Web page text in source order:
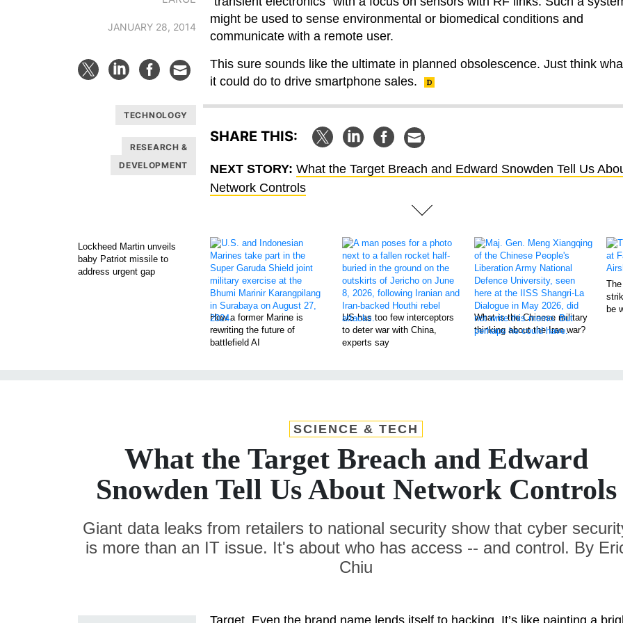
JANUARY 28, 2014
TECHNOLOGY
RESEARCH &
DEVELOPMENT
might be used to sense environmental or biomedical conditions and
communicate with a remote user.
This sure sounds like the ultimate in planned obsolescence. Just think
it could do to drive smartphone sales.
SHARE THIS:
NEXT STORY: What the Target Breach and Edward Snowden Tell Us
Network Controls
Lockheed Martin unveils
baby Patriot missile to
address urgent gap
How a former Marine is
rewriting the future of
battlefield AI
US has too few interceptors
to deter war with China,
experts say
What is the Chinese military
thinking about the Iran war?
be
SCIENCE & TECH
What the Target Breach and Edward
Snowden Tell Us About Network Controls
Giant data leaks from retailers to national security show that cyber
is more than an IT issue. It's about who has access -- and control. By
Chiu
Target. Even the brand name lends itself to hacking. It’s like painting a